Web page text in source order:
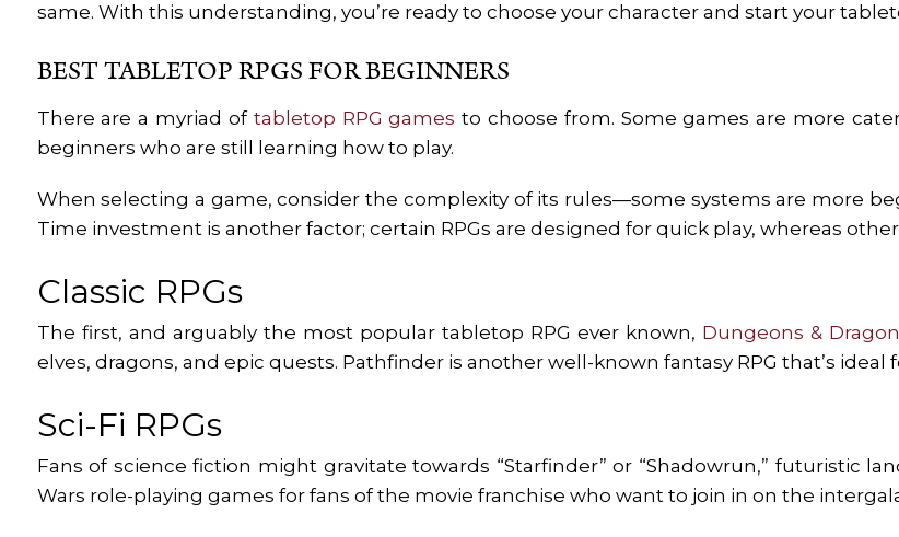
same. With this understanding, you’re ready to choose your character and start your
BEST TABLETOP RPGS FOR BEGINNERS
There are a myriad of tabletop RPG games to choose from. Some games are more
beginners who are still learning how to play.
When selecting a game, consider the complexity of its rules—some systems are more
Time investment is another factor; certain RPGs are designed for quick play, whereas
Classic RPGs
The first, and arguably the most popular tabletop RPG ever known, Dungeons &
elves, dragons, and epic quests. Pathfinder is another well-known fantasy RPG that’s
Sci-Fi RPGs
Fans of science fiction might gravitate towards “Starfinder” or “Shadowrun,” futuristic
Wars role-playing games for fans of the movie franchise who want to join in on the